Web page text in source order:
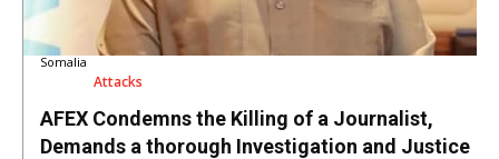
Somalia
Attacks
AFEX Condemns the Killing of a Journalist,
Demands a thorough Investigation and Justice